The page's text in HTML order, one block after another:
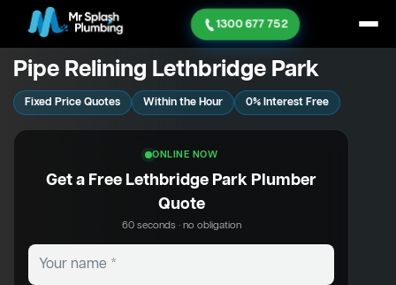
1300 677 752
Pipe Relining Lethbridge Park
Fixed Price Quotes Within the Hour 0% Interest Free
ONLINE NOW
Get a Free Lethbridge Park Plumber
Quote
60 seconds · no obligation